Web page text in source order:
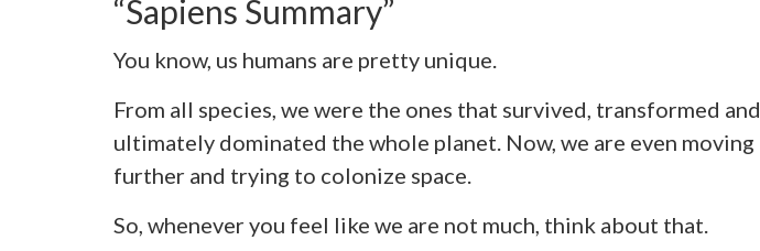
“Sapiens Summary”
You know, us humans are pretty unique.
From all species, we were the ones that survived, transformed and
ultimately dominated the whole planet. Now, we are even moving
further and trying to colonize space.
So, whenever you feel like we are not much, think about that.